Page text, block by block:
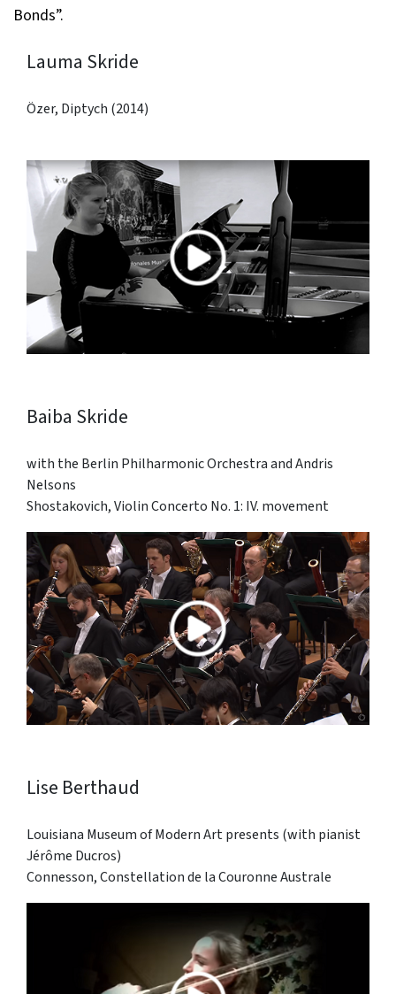
Bonds”.
Lauma Skride
Özer, Diptych (2014)
Baiba Skride
with the Berlin Philharmonic Orchestra and Andris
Nelsons
Shostakovich, Violin Concerto No. 1: IV. movement
Lise Berthaud
Louisiana Museum of Modern Art presents (with pianist
Jérôme Ducros)
Connesson, Constellation de la Couronne Australe